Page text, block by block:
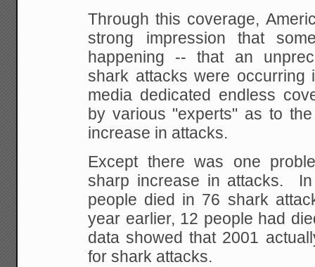
Through this coverage,
strong impression that
happening -- that an
shark attacks were occurring
media dedicated endless
by various "experts" as to
increase in attacks.
Except there was one
sharp increase in attacks.
people died in 76 shark
year earlier, 12 people had
data showed that 2001
for shark attacks.